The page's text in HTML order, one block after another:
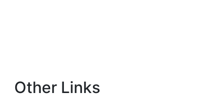
Other Links